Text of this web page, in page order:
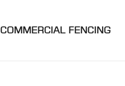
COMMERCIAL FENCING